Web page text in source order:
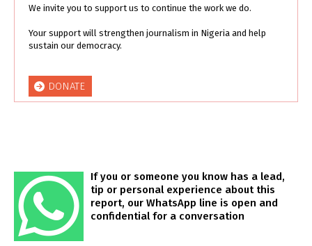
We invite you to support us to continue the work we do.
Your support will strengthen journalism in Nigeria and help
sustain our democracy.
DONATE
If you or someone you know has a lead,
tip or personal experience about this
report, our WhatsApp line is open and
confidential for a conversation